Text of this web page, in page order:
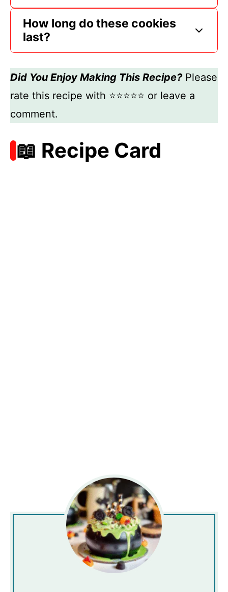
How long do these cookies
last?
Did You Enjoy Making This Recipe?Please
rate this recipe with ⭐⭐⭐⭐⭐ or leave a
comment.
📖 Recipe Card